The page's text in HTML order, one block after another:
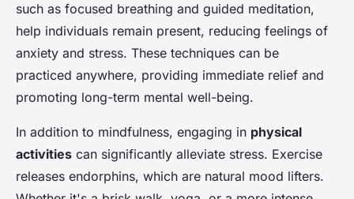
such as focused breathing and guided meditation,
help individuals remain present, reducing feelings of
anxiety and stress. These techniques can be
practiced anywhere, providing immediate relief and
promoting long-term mental well-being.
In addition to mindfulness, engaging in physical
activities can significantly alleviate stress. Exercise
releases endorphins, which are natural mood lifters.